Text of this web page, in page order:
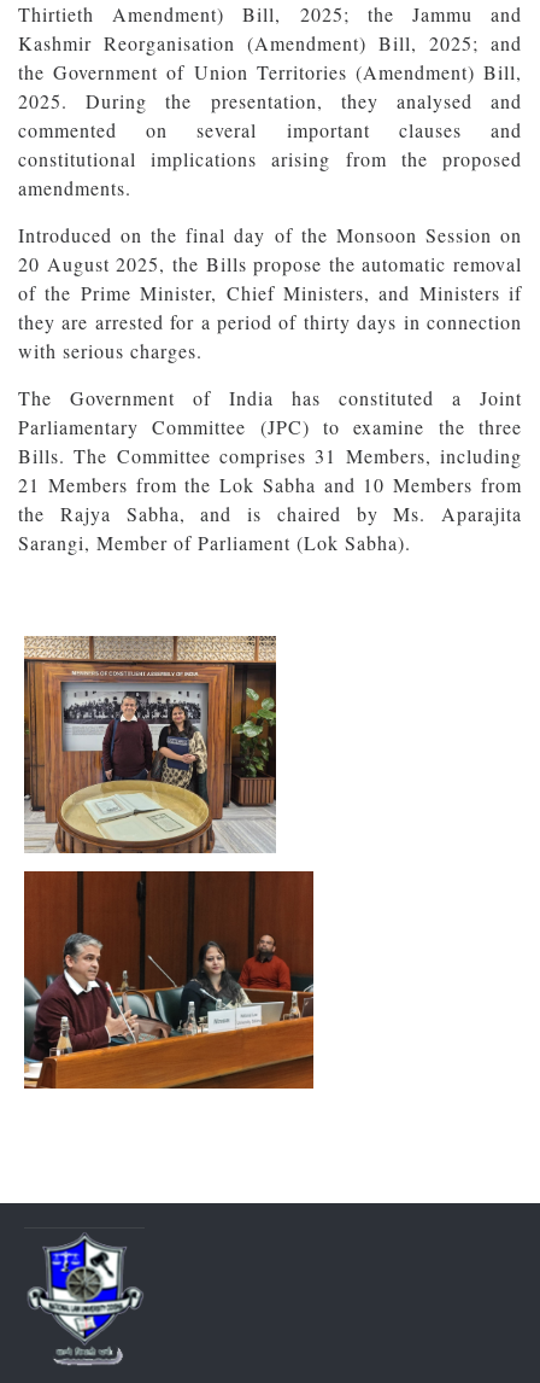
Thirtieth Amendment) Bill, 2025; the Jammu and
Kashmir Reorganisation (Amendment) Bill, 2025; and
the Government of Union Territories (Amendment) Bill,
2025. During the presentation, they analysed and
commented on several important clauses and
constitutional implications arising from the proposed
amendments.
Introduced on the final day of the Monsoon Session on
20 August 2025, the Bills propose the automatic removal
of the Prime Minister, Chief Ministers, and Ministers if
they are arrested for a period of thirty days in connection
with serious charges.
The Government of India has constituted a Joint
Parliamentary Committee (JPC) to examine the three
Bills. The Committee comprises 31 Members, including
21 Members from the Lok Sabha and 10 Members from
the Rajya Sabha, and is chaired by Ms. Aparajita
Sarangi, Member of Parliament (Lok Sabha).